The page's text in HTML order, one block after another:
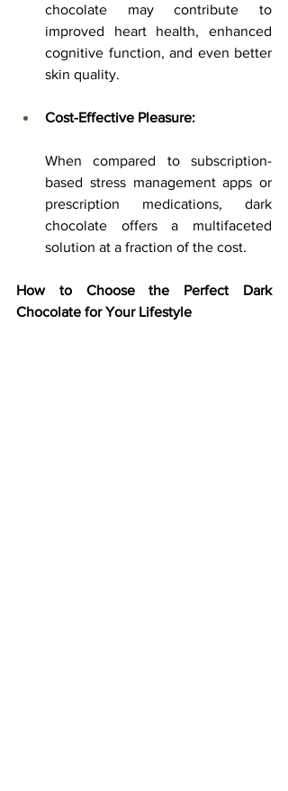
chocolate may contribute to
improved heart health, enhanced
cognitive function, and even better
skin quality.
Cost-Effective Pleasure:
When compared to subscription-
based stress management apps or
prescription medications, dark
chocolate offers a multifaceted
solution at a fraction of the cost.
How to Choose the Perfect Dark
Chocolate for Your Lifestyle